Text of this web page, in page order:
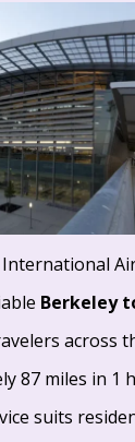
International
Berkeley
across
87 miles in 1
suits